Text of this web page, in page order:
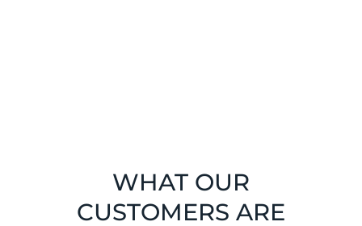
WHAT OUR
CUSTOMERS ARE